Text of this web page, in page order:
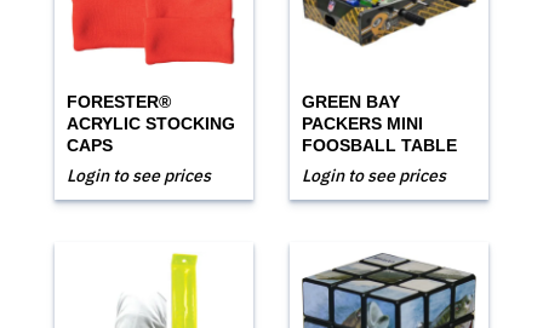
FORESTER®
ACRYLIC STOCKING
CAPS
Login to see prices
GREEN BAY
PACKERS MINI
FOOSBALL TABLE
Login to see prices